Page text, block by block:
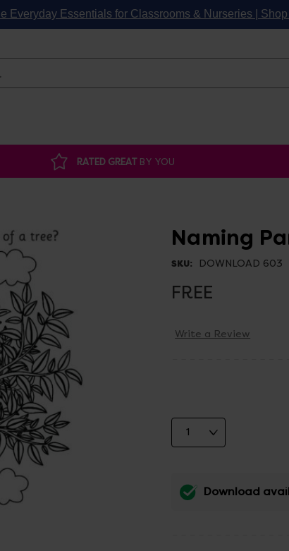
Everyday Essentials for Classrooms & Nurseries |
RATED GREAT BY YOU
Naming
SKU: DOWNLOAD 603
FREE
Write a Review
Download